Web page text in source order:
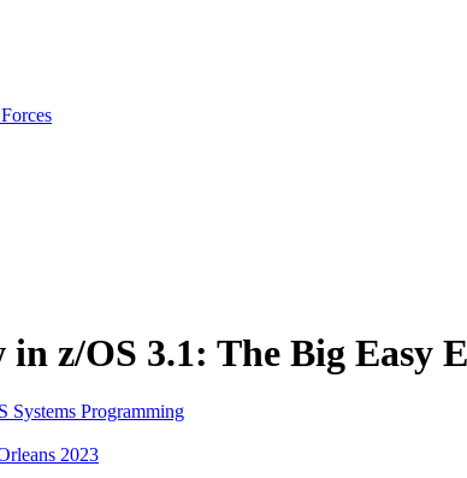
in z/OS 3.1: The Big Easy
Systems Programming
2023